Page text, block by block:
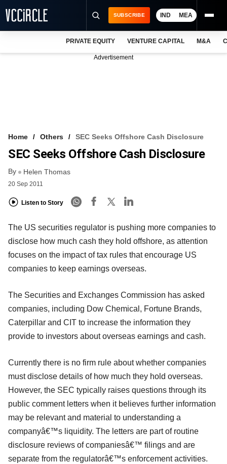
VCC INTELLIGENCE
FREE NEWSLETTER
SUBSCRIBE IND MEA
PRIVATE EQUITY VENTURE CAPITAL M&A
Advertisement
Home Others SEC Seeks Offshore Cash Disclosure
SEC Seeks Offshore Cash Disclosure
By Helen Thomas
20 Sep 2011
Listen to Story
The US securities regulator is pushing more companies to
disclose how much cash they hold offshore, as attention
focuses on the impact of tax rules that encourage US
companies to keep earnings overseas.
The Securities and Exchanges Commission has asked
companies, including Dow Chemical, Fortune Brands,
Caterpillar and CIT to increase the information they
provide to investors about overseas earnings and cash.
Currently there is no firm rule about whether companies
must disclose details of how much they hold overseas.
However, the SEC typically raises questions through its
public comment letters when it believes further information
may be relevant and material to understanding a
companyâ€™s liquidity. The letters are part of routine
disclosure reviews of companiesâ€™ filings and are
separate from the regulatorâ€™s enforcement activities.